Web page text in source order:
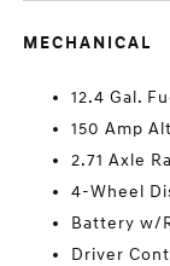
MECHANICAL
12.4 Gal.
150 Amp
2.71 Axle
4-Wheel
Battery w/
Driver